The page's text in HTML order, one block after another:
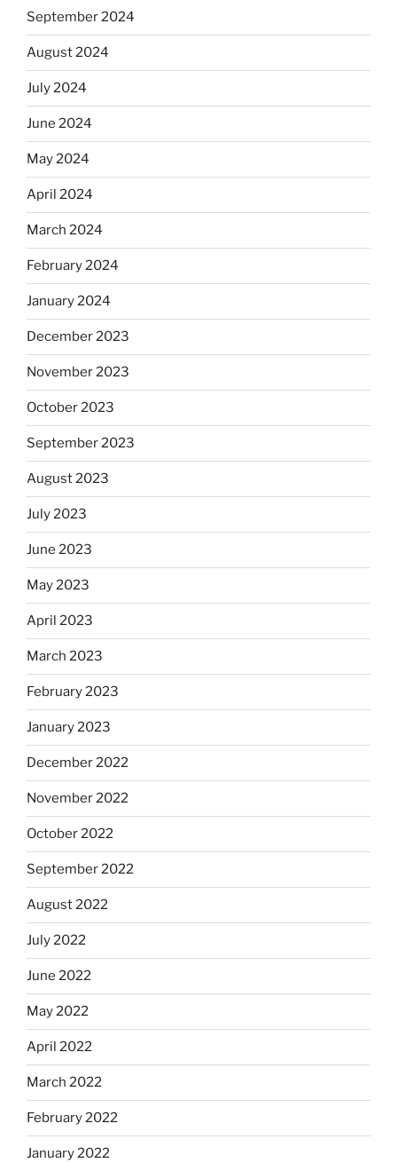
September 2024
August 2024
July 2024
June 2024
May 2024
April 2024
March 2024
February 2024
January 2024
December 2023
November 2023
October 2023
September 2023
August 2023
July 2023
June 2023
May 2023
April 2023
March 2023
February 2023
January 2023
December 2022
November 2022
October 2022
September 2022
August 2022
July 2022
June 2022
May 2022
April 2022
March 2022
February 2022
January 2022